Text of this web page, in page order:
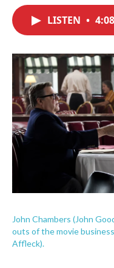
LISTEN • 4:08
John Chambers (John
outs of the movie
Affleck).